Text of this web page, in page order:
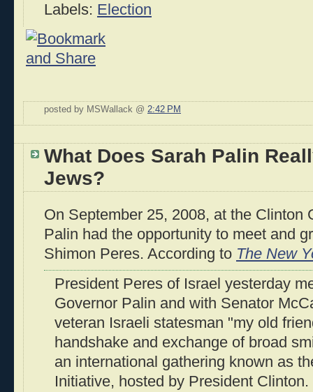
Labels: Election
posted by MSWallack @ 2:42 PM
What Does Sarah Palin
Jews?
On September 25, 2008, at the Clinton
Palin had the opportunity to meet and
Shimon Peres. According to The New
President Peres of Israel yesterday
Governor Palin and with Senator
veteran Israeli statesman "my old
handshake and exchange of broad
an international gathering known as
Initiative, hosted by President